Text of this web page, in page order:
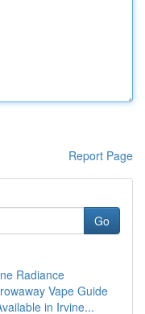
Report Page
Go
Radiance
Vape Guide
in Irvine...